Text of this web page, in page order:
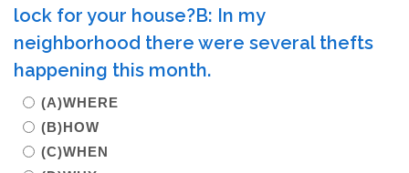
lock for your house?B: In my
neighborhood there were several thefts
happening this month.
(A)WHERE
(B)HOW
(C)WHEN